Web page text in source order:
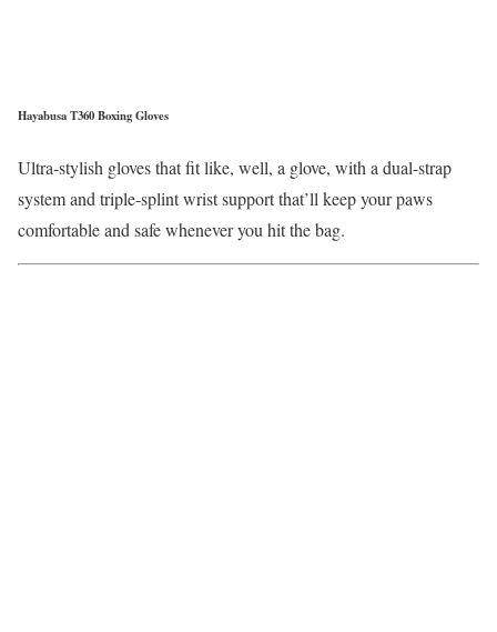
Hayabusa T360 Boxing Gloves
Ultra-stylish gloves that fit like, well, a glove, with a dual-strap
system and triple-splint wrist support that’ll keep your paws
comfortable and safe whenever you hit the bag.